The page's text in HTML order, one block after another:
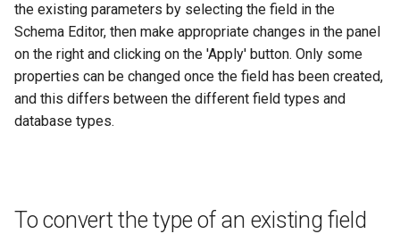
the existing parameters by selecting the field in the
Schema Editor, then make appropriate changes in the panel
on the right and clicking on the 'Apply' button. Only some
properties can be changed once the field has been created,
and this differs between the different field types and
database types.
To convert the type of an existing field